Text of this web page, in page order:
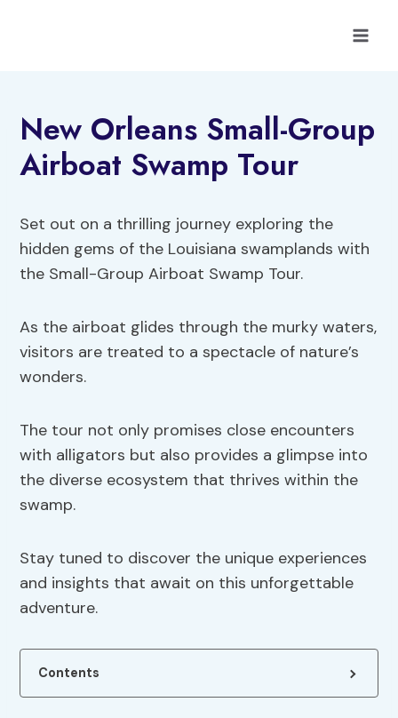
New Orleans Small-Group
Airboat Swamp Tour
Set out on a thrilling journey exploring the
hidden gems of the Louisiana swamplands with
the Small-Group Airboat Swamp Tour.
As the airboat glides through the murky waters,
visitors are treated to a spectacle of nature’s
wonders.
The tour not only promises close encounters
with alligators but also provides a glimpse into
the diverse ecosystem that thrives within the
swamp.
Stay tuned to discover the unique experiences
and insights that await on this unforgettable
adventure.
Contents